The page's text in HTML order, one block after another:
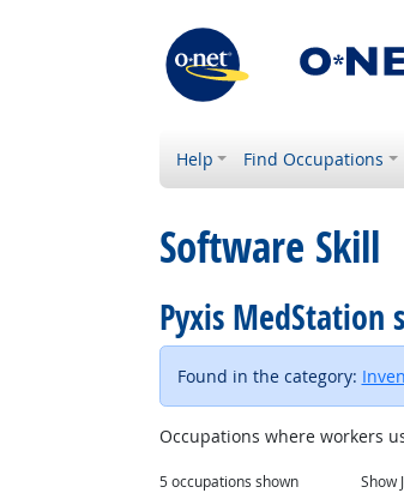
Help Find Occupations
Software Skill
Pyxis MedStation
Found in the category:
Occupations where workers
5occupations shown Show